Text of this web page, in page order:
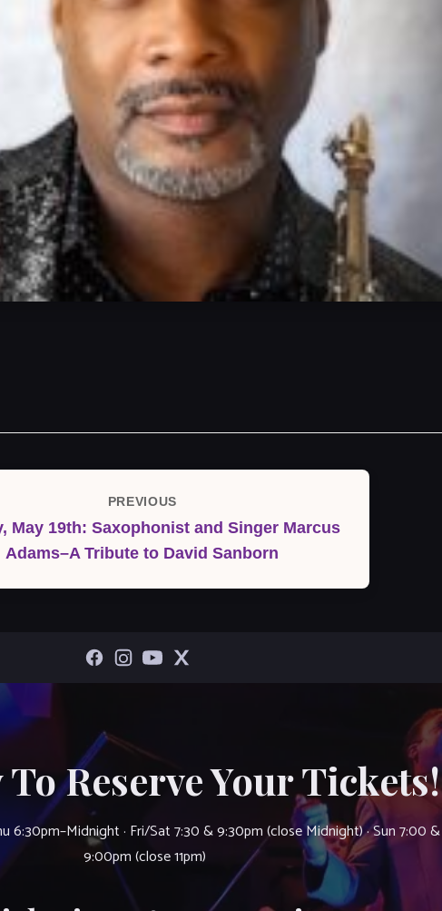
Previous
Post
PREVIOUS
May 19th: Saxophonist and Singer Marcus
Adams–A Tribute to David Sanborn
Reserve Your Tickets!
6:30pm–Midnight · Fri/Sat 7:30 & 9:30pm (close Midnight) · Sun 7:00 &
9:00pm (close 11pm)